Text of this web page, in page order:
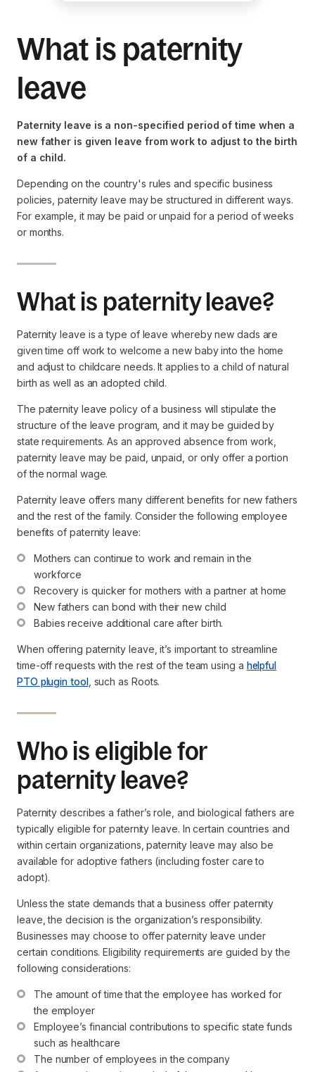
What is paternity
leave
Paternity leave is a non-specified period of time when a
new father is given leave from work to adjust to the birth
of a child.
Depending on the country's rules and specific business
policies, paternity leave may be structured in different ways.
For example, it may be paid or unpaid for a period of weeks
or months.
What is paternity leave?
Paternity leave is a type of leave whereby new dads are
given time off work to welcome a new baby into the home
and adjust to childcare needs. It applies to a child of natural
birth as well as an adopted child.
The paternity leave policy of a business will stipulate the
structure of the leave program, and it may be guided by
state requirements. As an approved absence from work,
paternity leave may be paid, unpaid, or only offer a portion
of the normal wage.
Paternity leave offers many different benefits for new fathers
and the rest of the family. Consider the following employee
benefits of paternity leave:
Mothers can continue to work and remain in the
workforce
Recovery is quicker for mothers with a partner at home
New fathers can bond with their new child
Babies receive additional care after birth.
When offering paternity leave, it’s important to streamline
time-off requests with the rest of the team using a helpful
PTO plugin tool, such as Roots.
Who is eligible for
paternity leave?
Paternity describes a father’s role, and biological fathers are
typically eligible for paternity leave. In certain countries and
within certain organizations, paternity leave may also be
available for adoptive fathers (including foster care to
adopt).
Unless the state demands that a business offer paternity
leave, the decision is the organization’s responsibility.
Businesses may choose to offer paternity leave under
certain conditions. Eligibility requirements are guided by the
following considerations:
The amount of time that the employee has worked for
the employer
Employee’s financial contributions to specific state funds
such as healthcare
The number of employees in the company